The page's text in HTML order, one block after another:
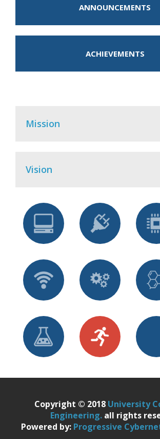
ANNOUNCEMENTS
ACHIEVEMENTS
Mission
Vision
Copyright © 2018 University
Engineering.all rights
Powered by: Progressive